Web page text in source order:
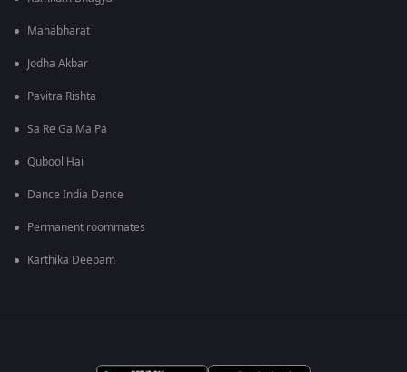
Mahabharat
Jodha Akbar
Pavitra Rishta
Sa Re Ga Ma Pa
Qubool Hai
Dance India Dance
Permanent roommates
Karthika Deepam